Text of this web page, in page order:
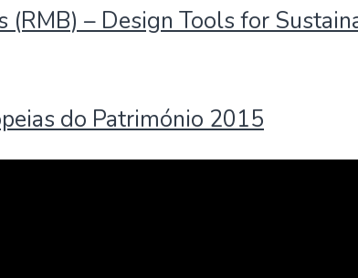
– Design Tools for
do Património 2015